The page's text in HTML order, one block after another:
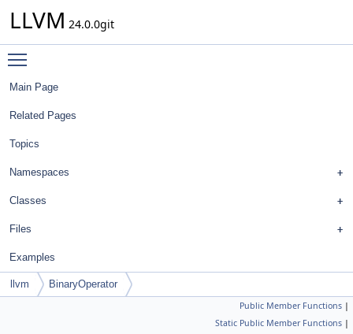
LLVM 24.0.0git
Main Page
Related Pages
Topics
Namespaces
Classes
Files
Examples
llvm BinaryOperator
Public Member Functions |
Static Public Member Functions |